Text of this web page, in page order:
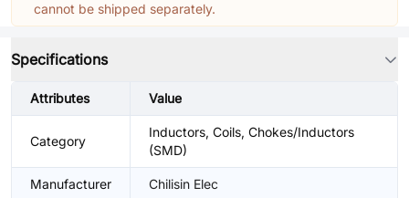
cannot be shipped separately.
Specifications
Attributes Value
Category
Inductors, Coils, Chokes/Inductors
(SMD)
Manufacturer Chilisin Elec